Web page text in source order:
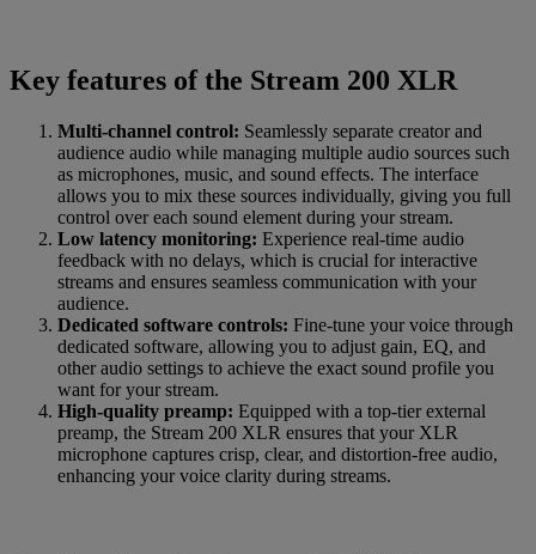
Key features of the Stream 200 XLR
Multi-channel control: Seamlessly separate creator and
audience audio while managing multiple audio sources such
as microphones, music, and sound effects. The interface
allows you to mix these sources individually, giving you full
control over each sound element during your stream.
Low latency monitoring: Experience real-time audio
feedback with no delays, which is crucial for interactive
streams and ensures seamless communication with your
audience.
Dedicated software controls: Fine-tune your voice through
dedicated software, allowing you to adjust gain, EQ, and
other audio settings to achieve the exact sound profile you
want for your stream.
High-quality preamp: Equipped with a top-tier external
preamp, the Stream 200 XLR ensures that your XLR
microphone captures crisp, clear, and distortion-free audio,
enhancing your voice clarity during streams.